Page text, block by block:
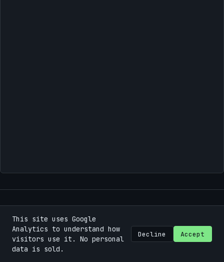
© 2026 Bastian Machek / Fokuspunk
reserved.
Using the
This site uses Google
Analytics to understand how
visitors use it. No personal
data is sold.
Decline Accept